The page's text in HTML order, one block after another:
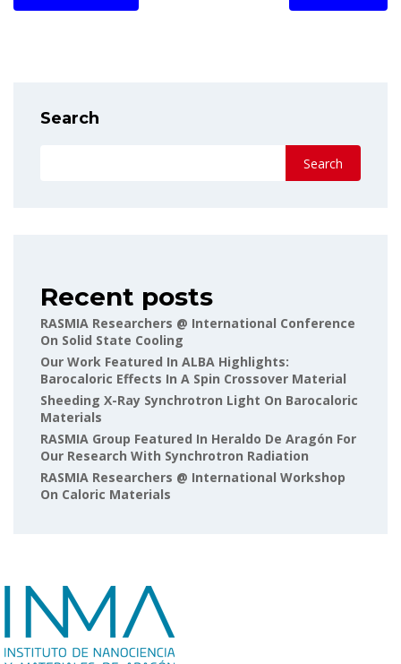
Search
Search
Recent posts
RASMIA Researchers @ International Conference
On Solid State Cooling
Our Work Featured In ALBA Highlights:
Barocaloric Effects In A Spin Crossover Material
Sheeding X-Ray Synchrotron Light On Barocaloric
Materials
RASMIA Group Featured In Heraldo De Aragón For
Our Research With Synchrotron Radiation
RASMIA Researchers @ International Workshop
On Caloric Materials